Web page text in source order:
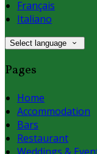
Français
Italiano
Select language
Pages
Home
Accommodation
Bars
Restaurant